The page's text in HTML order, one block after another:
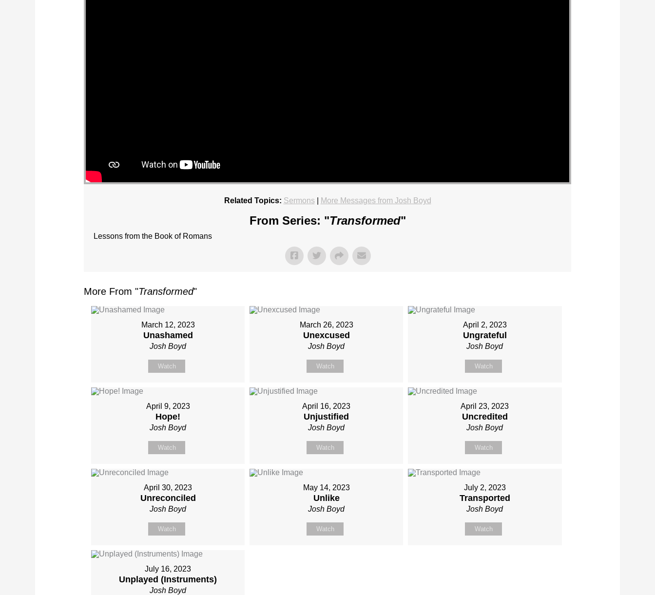
Related Topics: Sermons| More Messages from Josh Boyd
From Series: "Transformed"
Lessons from the Book of Romans
More From "Transformed"
March 12, 2023
Unashamed
Josh Boyd
Watch
March 26, 2023
Unexcused
Josh Boyd
Watch
April 2, 2023
Ungrateful
Josh Boyd
Watch
April 9, 2023
Hope!
Josh Boyd
Watch
April 16, 2023
Unjustified
Josh Boyd
Watch
April 23, 2023
Uncredited
Josh Boyd
Watch
April 30, 2023
Unreconciled
Josh Boyd
Watch
May 14, 2023
Unlike
Josh Boyd
Watch
July 2, 2023
Transported
Josh Boyd
Watch
July 16, 2023
Unplayed (Instruments)
Josh Boyd